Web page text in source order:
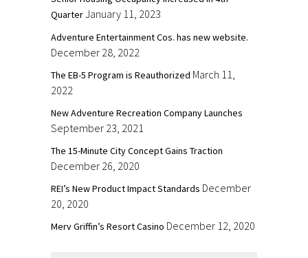
QuarterJanuary 11, 2023
Adventure Entertainment Cos. has new website.
December 28, 2022
The EB-5 Program is Reauthorized March 11,
2022
New Adventure Recreation Company Launches
September 23, 2021
The 15-Minute City Concept Gains Traction
December 26, 2020
REI’s New Product Impact Standards December
20, 2020
Merv Griffin’s Resort Casino December 12, 2020